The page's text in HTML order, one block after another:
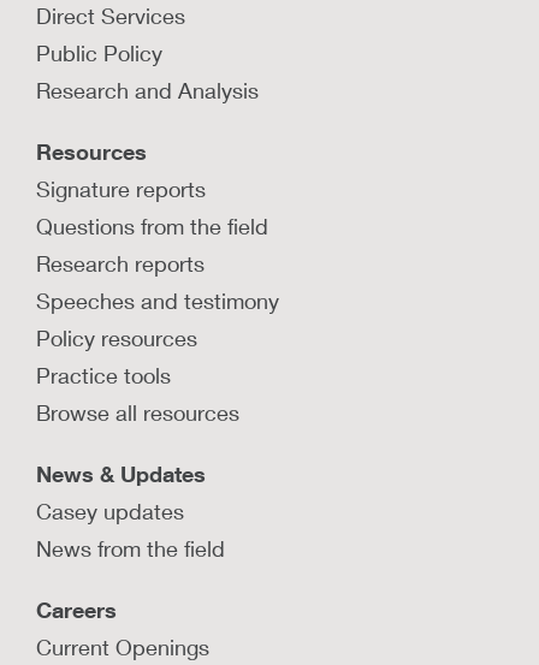
Direct Services
Public Policy
Research and Analysis
Resources
Signature reports
Questions from the field
Research reports
Speeches and testimony
Policy resources
Practice tools
Browse all resources
News & Updates
Casey updates
News from the field
Careers
Current Openings